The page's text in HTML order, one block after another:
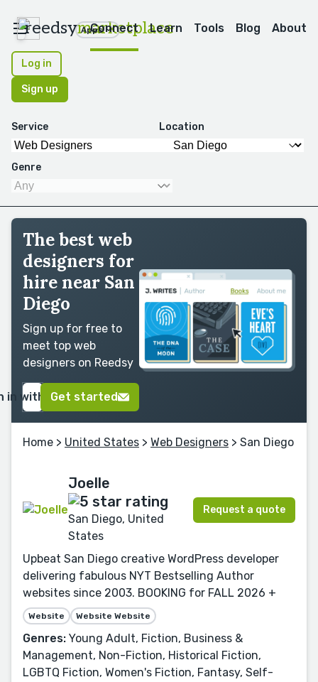
reedsymarketplace
Apps
Connect Learn Tools Blog About
Log in
Sign up
Service Location
Genre
The best web
designers for
hire near San
Diego
Sign up for free to
meet top web
designers on Reedsy
in with GoogleGet started
Home > United States > Web Designers > San Diego
Joelle
San Diego, United
States
Request a quote
Upbeat San Diego creative WordPress developer
delivering fabulous NYT Bestselling Author
websites since 2003. BOOKING for FALL 2026 +
Website Website Website
Genres: Young Adult, Fiction, Business &
Management, Non-Fiction, Historical Fiction,
LGBTQ Fiction, Women's Fiction, Fantasy, Self-